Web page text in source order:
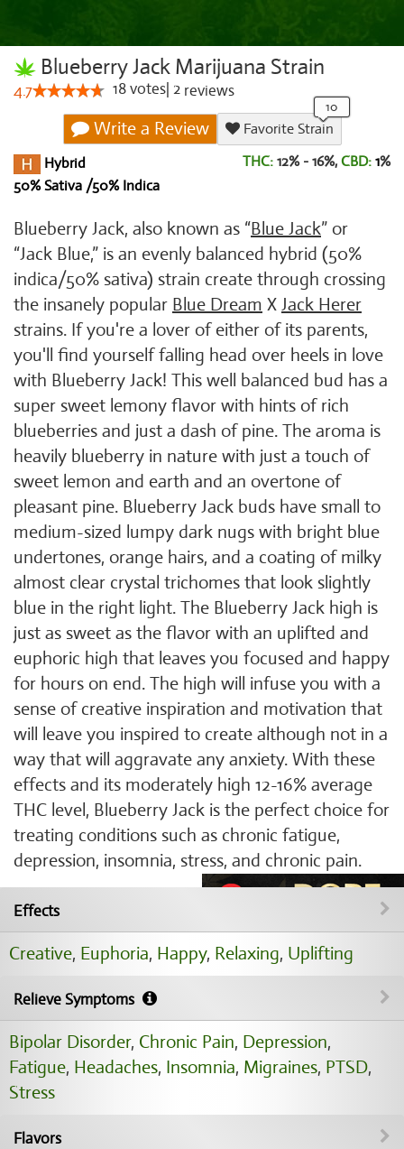
Blueberry Jack Marijuana Strain
4.7 18votes 2 reviews
Write a Review
Favorite Strain
Hybrid
50% Sativa /50% Indica
THC: 12% - 16%, CBD: 1%
Blueberry Jack, also known as “Blue Jack” or
“Jack Blue,” is an evenly balanced hybrid (50%
indica/50% sativa) strain create through crossing
the insanely popular Blue Dream X Jack Herer
strains. If you're a lover of either of its parents,
you'll find yourself falling head over heels in love
with Blueberry Jack! This well balanced bud has a
super sweet lemony flavor with hints of rich
blueberries and just a dash of pine. The aroma is
heavily blueberry in nature with just a touch of
sweet lemon and earth and an overtone of
pleasant pine. Blueberry Jack buds have small to
medium-sized lumpy dark nugs with bright blue
undertones, orange hairs, and a coating of milky
almost clear crystal trichomes that look slightly
blue in the right light. The Blueberry Jack high is
just as sweet as the flavor with an uplifted and
euphoric high that leaves you focused and happy
for hours on end. The high will infuse you with a
sense of creative inspiration and motivation that
will leave you inspired to create although not in a
way that will aggravate any anxiety. With these
effects and its moderately high 12-16% average
THC level, Blueberry Jack is the perfect choice for
treating conditions such as chronic fatigue,
depression, insomnia, stress, and chronic pain.
Effects
Creative, Euphoria, Happy, Relaxing, Uplifting
Relieve Symptoms
Bipolar Disorder, Chronic Pain, Depression,
Fatigue, Headaches, Insomnia, Migraines, PTSD,
Stress
Flavors